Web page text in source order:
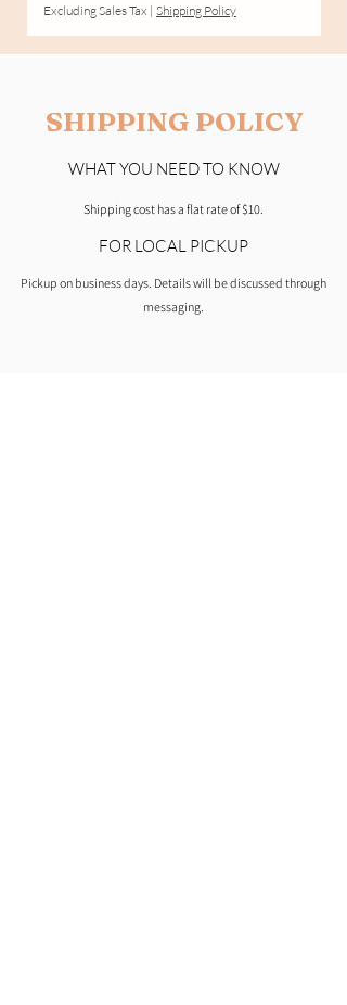
Excluding Sales Tax | Shipping Policy
SHIPPING POLICY
WHAT YOU NEED TO KNOW
Shipping cost has a flat rate of $10.
FOR LOCAL PICKUP
Pickup on business days. Details will be discussed through
messaging.